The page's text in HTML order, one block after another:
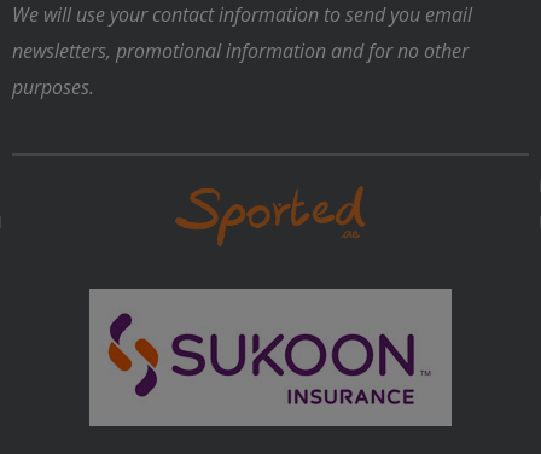
We will use your contact information to send you email
newsletters, promotional information and for no other
purposes.